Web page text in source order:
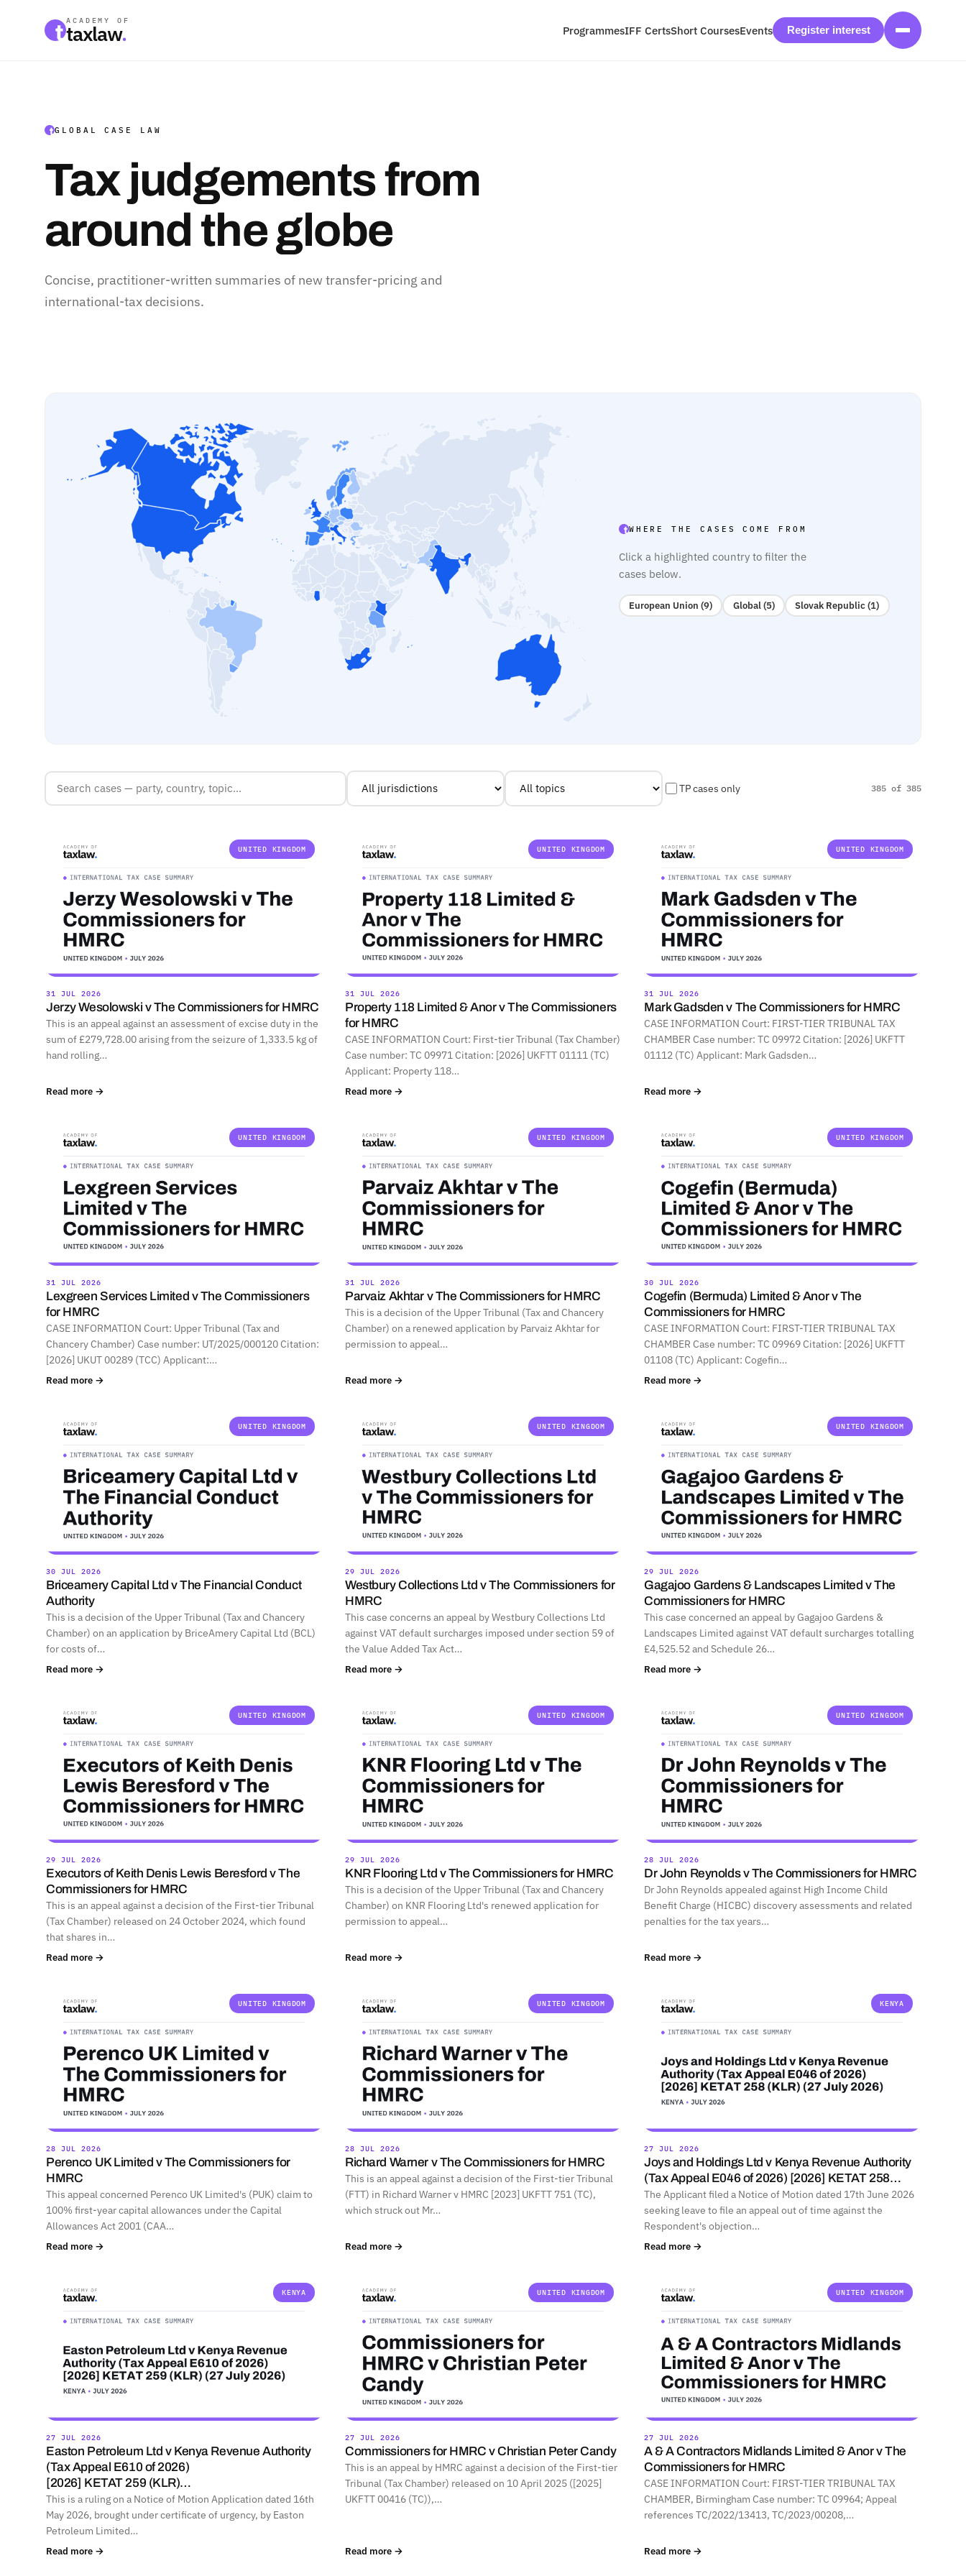
ACADEMY OF
taxlaw. ProgrammesIFF CertsShort CoursesEvents Register interest
GLOBAL CASE LAW
Tax judgements from
around the globe
Concise, practitioner-written summaries of new transfer-pricing and
international-tax decisions.
WHERE THE CASES COME FROM
Click a highlighted country to filter the
cases below.
European Union (9) Global (5) Slovak Republic (1)
TP cases only 385 of 385
UNITED KINGDOM
31 JUL 2026
Jerzy Wesolowski v The Commissioners for HMRC
This is an appeal against an assessment of excise duty in the
sum of £279,728.00 arising from the seizure of 1,333.5 kg of
hand rolling…
Read more →
UNITED KINGDOM
31 JUL 2026
Property 118 Limited & Anor v The Commissioners
for HMRC
CASE INFORMATION Court: First-tier Tribunal (Tax Chamber)
Case number: TC 09971 Citation: [2026] UKFTT 01111 (TC)
Applicant: Property 118…
Read more →
UNITED KINGDOM
31 JUL 2026
Mark Gadsden v The Commissioners for HMRC
CASE INFORMATION Court: FIRST-TIER TRIBUNAL TAX
CHAMBER Case number: TC 09972 Citation: [2026] UKFTT
01112 (TC) Applicant: Mark Gadsden…
Read more →
UNITED KINGDOM
31 JUL 2026
Lexgreen Services Limited v The Commissioners
for HMRC
CASE INFORMATION Court: Upper Tribunal (Tax and
Chancery Chamber) Case number: UT/2025/000120 Citation:
[2026] UKUT 00289 (TCC) Applicant:…
Read more →
UNITED KINGDOM
31 JUL 2026
Parvaiz Akhtar v The Commissioners for HMRC
This is a decision of the Upper Tribunal (Tax and Chancery
Chamber) on a renewed application by Parvaiz Akhtar for
permission to appeal…
Read more →
UNITED KINGDOM
30 JUL 2026
Cogefin (Bermuda) Limited & Anor v The
Commissioners for HMRC
CASE INFORMATION Court: FIRST-TIER TRIBUNAL TAX
CHAMBER Case number: TC 09969 Citation: [2026] UKFTT
01108 (TC) Applicant: Cogefin…
Read more →
UNITED KINGDOM
30 JUL 2026
Briceamery Capital Ltd v The Financial Conduct
Authority
This is a decision of the Upper Tribunal (Tax and Chancery
Chamber) on an application by BriceAmery Capital Ltd (BCL)
for costs of…
Read more →
UNITED KINGDOM
29 JUL 2026
Westbury Collections Ltd v The Commissioners for
HMRC
This case concerns an appeal by Westbury Collections Ltd
against VAT default surcharges imposed under section 59 of
the Value Added Tax Act…
Read more →
UNITED KINGDOM
29 JUL 2026
Gagajoo Gardens & Landscapes Limited v The
Commissioners for HMRC
This case concerned an appeal by Gagajoo Gardens &
Landscapes Limited against VAT default surcharges totalling
£4,525.52 and Schedule 26…
Read more →
UNITED KINGDOM
29 JUL 2026
Executors of Keith Denis Lewis Beresford v The
Commissioners for HMRC
This is an appeal against a decision of the First-tier Tribunal
(Tax Chamber) released on 24 October 2024, which found
that shares in…
Read more →
UNITED KINGDOM
29 JUL 2026
KNR Flooring Ltd v The Commissioners for HMRC
This is a decision of the Upper Tribunal (Tax and Chancery
Chamber) on KNR Flooring Ltd's renewed application for
permission to appeal…
Read more →
UNITED KINGDOM
28 JUL 2026
Dr John Reynolds v The Commissioners for HMRC
Dr John Reynolds appealed against High Income Child
Benefit Charge (HICBC) discovery assessments and related
penalties for the tax years…
Read more →
UNITED KINGDOM
28 JUL 2026
Perenco UK Limited v The Commissioners for
HMRC
This appeal concerned Perenco UK Limited's (PUK) claim to
100% first-year capital allowances under the Capital
Allowances Act 2001 (CAA…
Read more →
UNITED KINGDOM
28 JUL 2026
Richard Warner v The Commissioners for HMRC
This is an appeal against a decision of the First-tier Tribunal
(FTT) in Richard Warner v HMRC [2023] UKFTT 751 (TC),
which struck out Mr…
Read more →
KENYA
27 JUL 2026
Joys and Holdings Ltd v Kenya Revenue Authority
(Tax Appeal E046 of 2026) [2026] KETAT 258…
The Applicant filed a Notice of Motion dated 17th June 2026
seeking leave to file an appeal out of time against the
Respondent's objection…
Read more →
KENYA
27 JUL 2026
Easton Petroleum Ltd v Kenya Revenue Authority
(Tax Appeal E610 of 2026)
[2026] KETAT 259 (KLR)…
This is a ruling on a Notice of Motion Application dated 16th
May 2026, brought under certificate of urgency, by Easton
Petroleum Limited…
Read more →
UNITED KINGDOM
27 JUL 2026
Commissioners for HMRC v Christian Peter Candy
This is an appeal by HMRC against a decision of the First-tier
Tribunal (Tax Chamber) released on 10 April 2025 ([2025]
UKFTT 00416 (TC)),…
Read more →
UNITED KINGDOM
27 JUL 2026
A & A Contractors Midlands Limited & Anor v The
Commissioners for HMRC
CASE INFORMATION Court: FIRST-TIER TRIBUNAL TAX
CHAMBER, Birmingham Case number: TC 09964; Appeal
references TC/2022/13413, TC/2023/00208,…
Read more →